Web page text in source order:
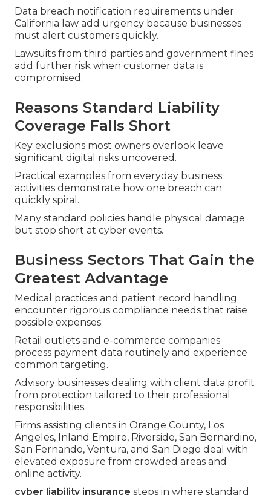
Data breach notification requirements under
California law add urgency because businesses
must alert customers quickly.
Lawsuits from third parties and government fines
add further risk when customer data is
compromised.
Reasons Standard Liability
Coverage Falls Short
Key exclusions most owners overlook leave
significant digital risks uncovered.
Practical examples from everyday business
activities demonstrate how one breach can
quickly spiral.
Many standard policies handle physical damage
but stop short at cyber events.
Business Sectors That Gain the
Greatest Advantage
Medical practices and patient record handling
encounter rigorous compliance needs that raise
possible expenses.
Retail outlets and e-commerce companies
process payment data routinely and experience
common targeting.
Advisory businesses dealing with client data profit
from protection tailored to their professional
responsibilities.
Firms assisting clients in Orange County, Los
Angeles, Inland Empire, Riverside, San Bernardino,
San Fernando, Ventura, and San Diego deal with
elevated exposure from crowded areas and
online activity.
cyber liability insurance steps in where standard